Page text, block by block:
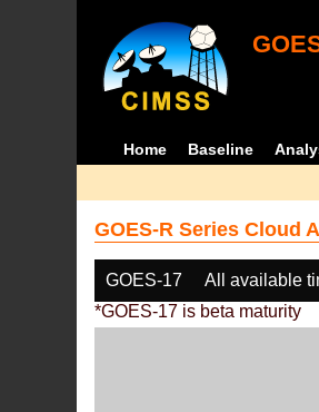
Home Baseline
GOES-R Series Cloud
GOES-17 All available
*GOES-17 is beta maturity